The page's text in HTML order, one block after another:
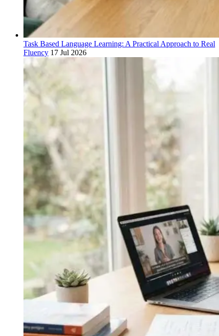
Task Based Language Learning: A Practical Approach to Real
Fluency 17 Jul 2026